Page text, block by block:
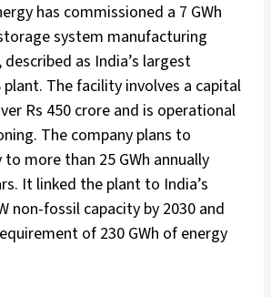
has commissioned a 7 GWh
system manufacturing
as India’s largest
plant. The facility involves a capital
Rs 450 crore and is operational
The company plans to
more than 25 GWh annually
It linked the plant to India’s
non-fossil capacity by 2030 and
of 230 GWh of energy